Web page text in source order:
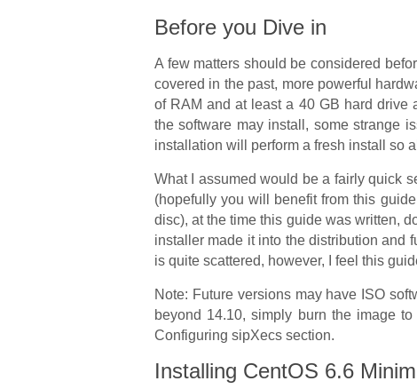
Before you Dive in
A few matters should be considered
covered in the past, more powerful
of RAM and at least a 40 GB hard drive
the software may install, some strange
installation will perform a fresh install so
What I assumed would be a fairly quick
(hopefully you will benefit from this
disc), at the time this guide was written,
installer made it into the distribution and
is quite scattered, however, I feel this
Note: Future versions may have ISO
beyond 14.10, simply burn the image
Configuring sipXecs section.
Installing CentOS 6.6